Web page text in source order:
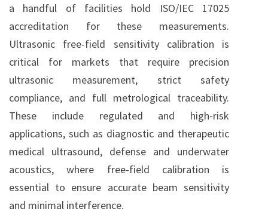
a handful of facilities hold ISO/IEC 17025
accreditation for these measurements.
Ultrasonic free-field sensitivity calibration is
critical for markets that require precision
ultrasonic measurement, strict safety
compliance, and full metrological traceability.
These include regulated and high-risk
applications, such as diagnostic and therapeutic
medical ultrasound, defense and underwater
acoustics, where free-field calibration is
essential to ensure accurate beam sensitivity
and minimal interference.